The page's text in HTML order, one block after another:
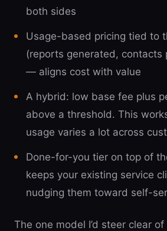
both sides
Usage-based pricing tied to
(reports generated, contacts
— aligns cost with value
A hybrid: low base fee plus
above a threshold. This
usage varies a lot across
Done-for-you tier on top of
keeps your existing service
nudging them toward self-
The one model I’d steer clear